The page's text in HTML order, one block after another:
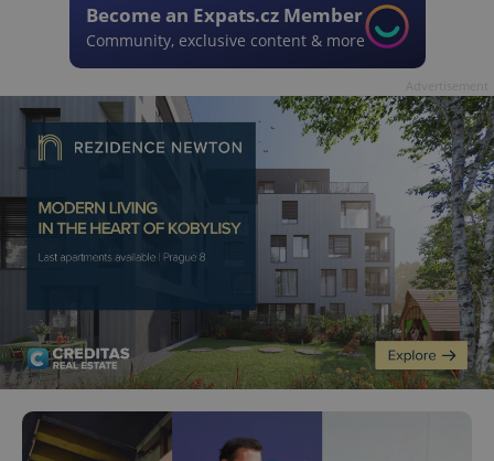
Become an Expats.cz Member
Community, exclusive content & more